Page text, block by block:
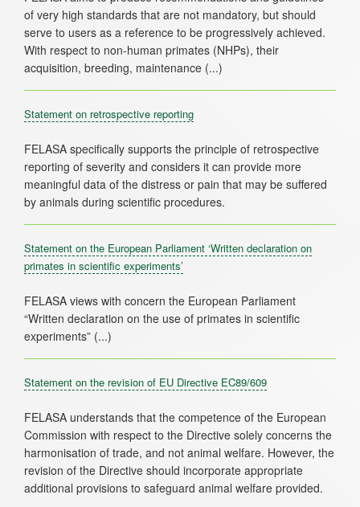
of very high standards that are not mandatory, but should
serve to users as a reference to be progressively achieved.
With respect to non-human primates (NHPs), their
Statement on retrospective reporting
FELASA specifically supports the principle of retrospective
reporting of severity and considers it can provide more
meaningful data of the distress or pain that may be suffered
Statement on the European Parliament ‘Written declaration on
primates in scientific experiments’
FELASA views with concern the European Parliament
“Written declaration on the use of primates in scientific
Statement on the revision of EU Directive EC89/609
FELASA understands that the competence of the European
Commission with respect to the Directive solely concerns the
harmonisation of trade, and not animal welfare. However, the
revision of the Directive should incorporate appropriate